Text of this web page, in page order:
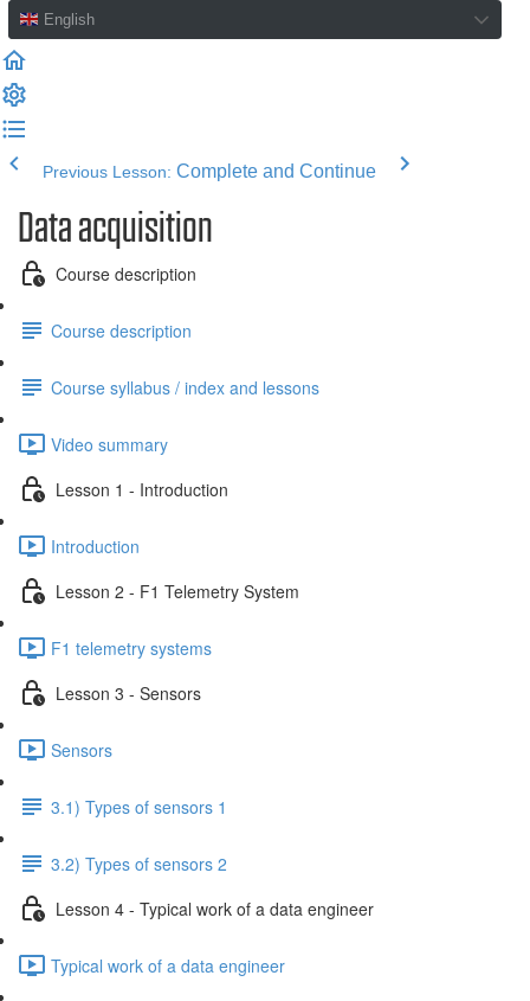
English
Previous Lesson: Complete and Continue
Data acquisition
Course description
Course description
Course syllabus / index and lessons
Video summary
Lesson 1 - Introduction
Introduction
Lesson 2 - F1 Telemetry System
F1 telemetry systems
Lesson 3 - Sensors
Sensors
3.1) Types of sensors 1
3.2) Types of sensors 2
Lesson 4 - Typical work of a data engineer
Typical work of a data engineer